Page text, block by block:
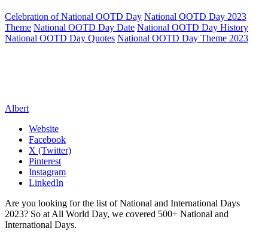
Celebration of National OOTD Day National OOTD Day 2023
Theme National OOTD Day Date National OOTD Day History
National OOTD Day Quotes National OOTD Day Theme 2023
Albert
Website
Facebook
X (Twitter)
Pinterest
Instagram
LinkedIn
Are you looking for the list of National and International Days
2023? So at All World Day, we covered 500+ National and
International Days.